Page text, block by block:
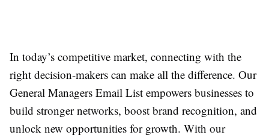
In today’s competitive market, connecting with the
right decision-makers can make all the difference. Our
General Managers Email List empowers businesses to
build stronger networks, boost brand recognition, and
unlock new opportunities for growth. With our